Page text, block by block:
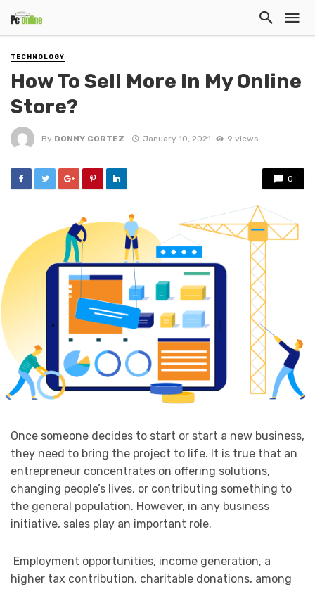
TECHNOLOGY
How To Sell More In My Online
Store?
By DONNY CORTEZ January 10, 2021 9 views
0
Once someone decides to start or start a new business,
they need to bring the project to life. It is true that an
entrepreneur concentrates on offering solutions,
changing people’s lives, or contributing something to
the general population. However, in any business
initiative, sales play an important role.
Employment opportunities, income generation, a
higher tax contribution, charitable donations, among